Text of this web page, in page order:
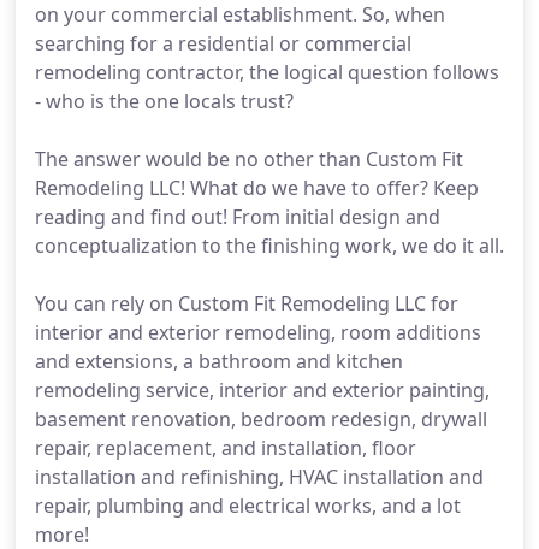
on your commercial establishment. So, when
searching for a residential or commercial
remodeling contractor, the logical question follows
- who is the one locals trust?
The answer would be no other than Custom Fit
Remodeling LLC! What do we have to offer? Keep
reading and find out! From initial design and
conceptualization to the finishing work, we do it all.
You can rely on Custom Fit Remodeling LLC for
interior and exterior remodeling, room additions
and extensions, a bathroom and kitchen
remodeling service, interior and exterior painting,
basement renovation, bedroom redesign, drywall
repair, replacement, and installation, floor
installation and refinishing, HVAC installation and
repair, plumbing and electrical works, and a lot
more!